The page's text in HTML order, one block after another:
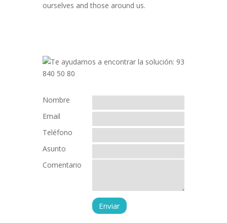
ourselves and those around us.
Nombre
Email
Teléfono
Asunto
Comentario